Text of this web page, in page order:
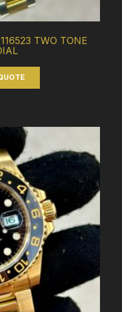
TWO TONE